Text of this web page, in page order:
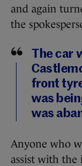
and again
the
The car
front
was
was
Anyone who
assist with the